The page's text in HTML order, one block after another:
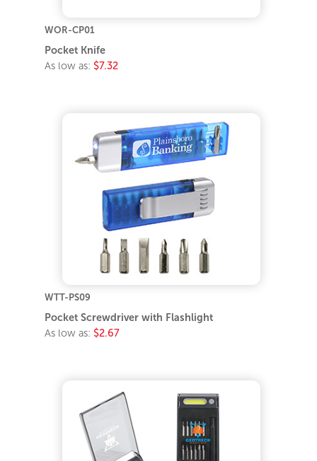
WOR-CP01
Pocket Knife
As low as: $7.32
WTT-PS09
Pocket Screwdriver with Flashlight
As low as: $2.67